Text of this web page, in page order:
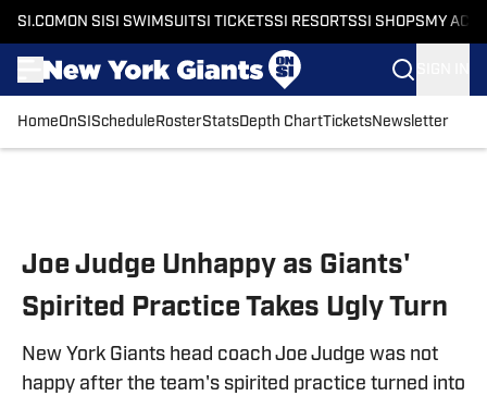
SI.COM ON SI SI SWIMSUITSI TICKETSSI RESORTSSI SHOPS MY
HomeOnSI Schedule RosterStatsDepth ChartTicketsNewsletter
Joe Judge Unhappy as Giants'
Spirited Practice Takes Ugly Turn
New York Giants head coach Joe Judge was not
happy after the team's spirited practice turned into